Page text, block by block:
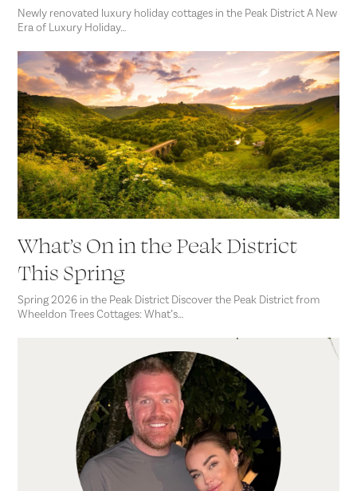
Newly renovated luxury holiday cottages in the Peak District A New
Era of Luxury Holiday…
What’s On in the Peak District
This Spring
Spring 2026 in the Peak District Discover the Peak District from
Wheeldon Trees Cottages: What’s…